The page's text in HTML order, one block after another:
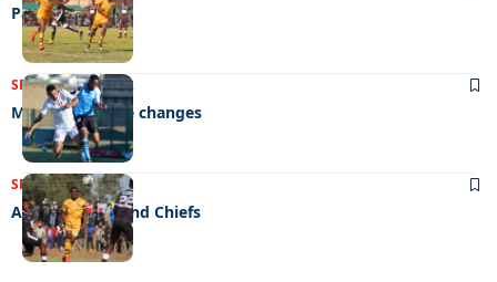
Party time
SPORTS28/07/2022
Mpote rings the changes
SPORTS29/06/2022
Angels, devils and Chiefs